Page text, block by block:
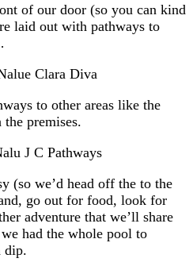
of our door (so you can kind
laid out with pathways to
to other areas like the
premises.
(so we’d head off the to the
go out for food, look for
adventure that we’ll share
had the whole pool to
dip.